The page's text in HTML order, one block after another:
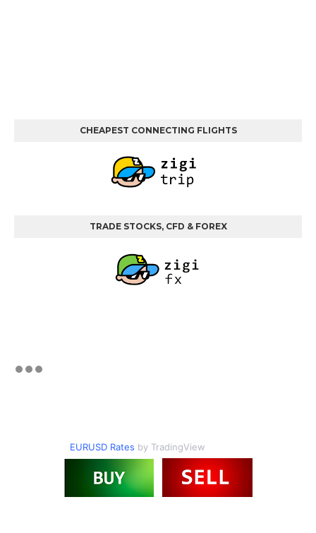
CHEAPEST CONNECTING FLIGHTS
TRADE STOCKS, CFD & FOREX
EURUSD Rates by TradingView